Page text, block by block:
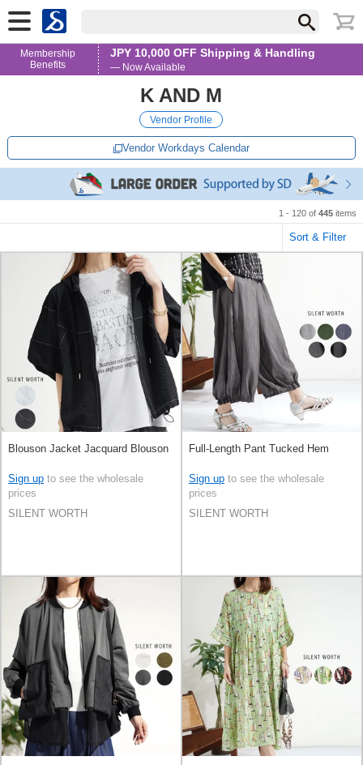
Membership
Benefits
JPY 10,000 OFF Shipping & Handling
— Now Available
K AND M
Vendor Profile
Vendor Workdays Calendar
1 - 120 of 445 items
Sort & Filter
Blouson Jacket Jacquard Blouson
Sign up to see the wholesale
prices
SILENT WORTH
Full-Length Pant Tucked Hem
Sign up to see the wholesale
prices
SILENT WORTH